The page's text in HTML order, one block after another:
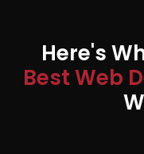
Here's
Best Web